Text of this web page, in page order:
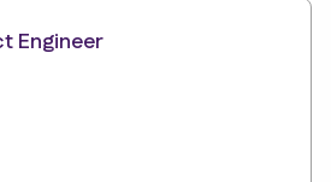
Engineer